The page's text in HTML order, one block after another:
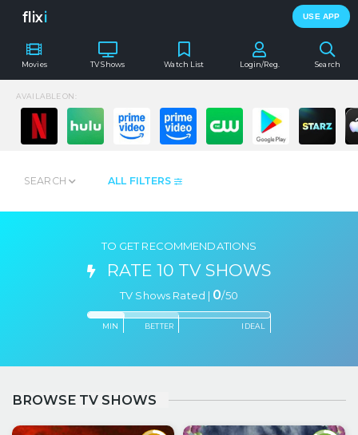
flixi USE APP
Movies TV Shows Search
Watch List Login/Reg.
AVAILABLE ON:
ALL FILTERS
SEARCH
TO GET RECOMMENDATIONS
RATE 10 TV SHOWS
TV Shows Rated | 0/50
MIN BETTER IDEAL
BROWSE TV SHOWS